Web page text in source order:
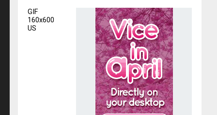
GIF
160x600
US